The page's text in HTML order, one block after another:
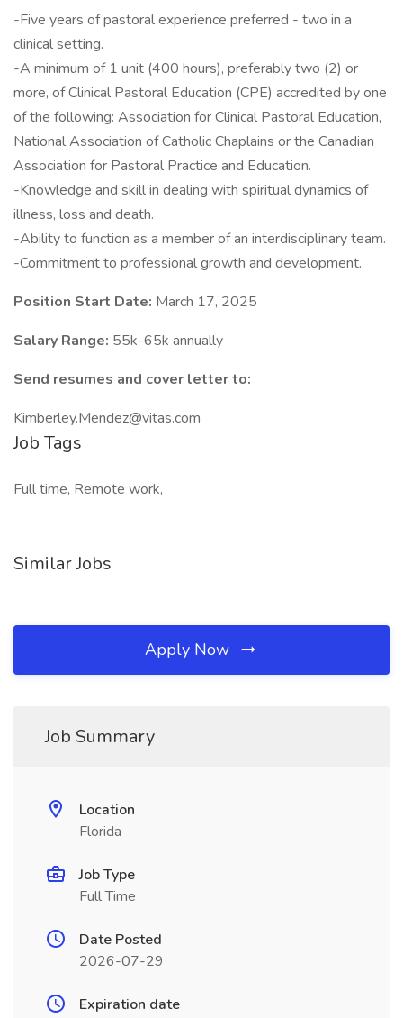
-Five years of pastoral experience preferred - two in a
clinical setting.
-A minimum of 1 unit (400 hours), preferably two (2) or
more, of Clinical Pastoral Education (CPE) accredited by one
of the following: Association for Clinical Pastoral Education,
National Association of Catholic Chaplains or the Canadian
Association for Pastoral Practice and Education.
-Knowledge and skill in dealing with spiritual dynamics of
illness, loss and death.
-Ability to function as a member of an interdisciplinary team.
-Commitment to professional growth and development.
Position Start Date: March 17, 2025
Salary Range: 55k-65k annually
Send resumes and cover letter to:
Kimberley.Mendez@vitas.com
Job Tags
Full time, Remote work,
Similar Jobs
Apply Now
Job Summary
Location
Florida
Job Type
Full Time
Date Posted
2026-07-29
Expiration date